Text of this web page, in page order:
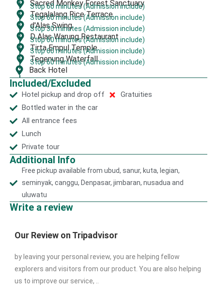
Sacred Monkey Forest Sanctuary
Stop 60 minutes (Admission include)
Tegalalang Rice Terrace
Stop 60 minutes (Admission include)
d'Alas Swing
Stop 30 minutes (Admission include)
D Alas Warung Restaurant
Stop 60 minutes (Admission include)
Tirta Empul Temple
Stop 60 minutes (Admission include)
Tegenung Waterfall
Stop 60 minutes (Admission include)
Back Hotel
Included/Excluded
Hotel pickup and drop off
Bottled water in the car
All entrance fees
Lunch
Private tour
Gratuities
Additional Info
Free pickup available from ubud, sanur, kuta, legian,
seminyak, canggu, Denpasar, jimbaran, nusadua and
uluwatu
Write a review
Our Review on Tripadvisor
by leaving your personal review, you are helping fellow
explorers and visitors from our product. You are also helping
us to improve our service, ..